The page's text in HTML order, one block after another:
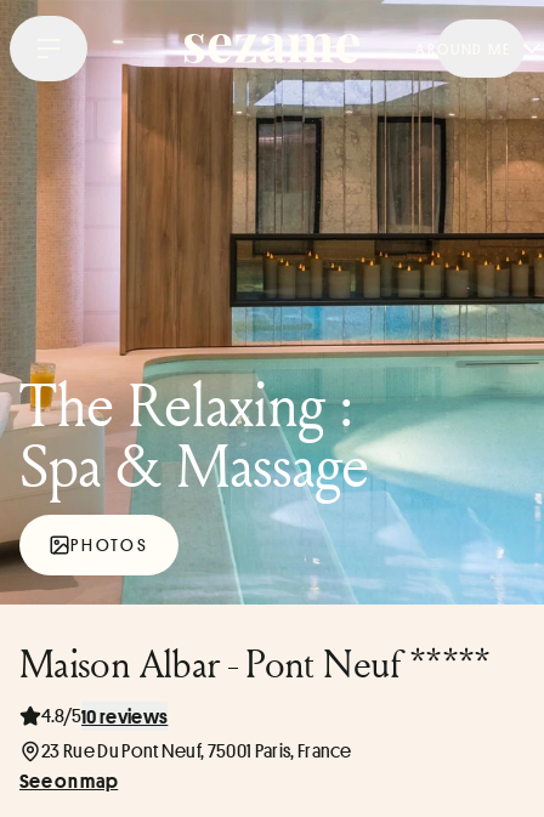
The Relaxing :
Spa & Massage
PHOTOS
Maison Albar - Pont Neuf *****
4.8/510 reviews
23 Rue Du Pont Neuf, 75001 Paris, France
See on map